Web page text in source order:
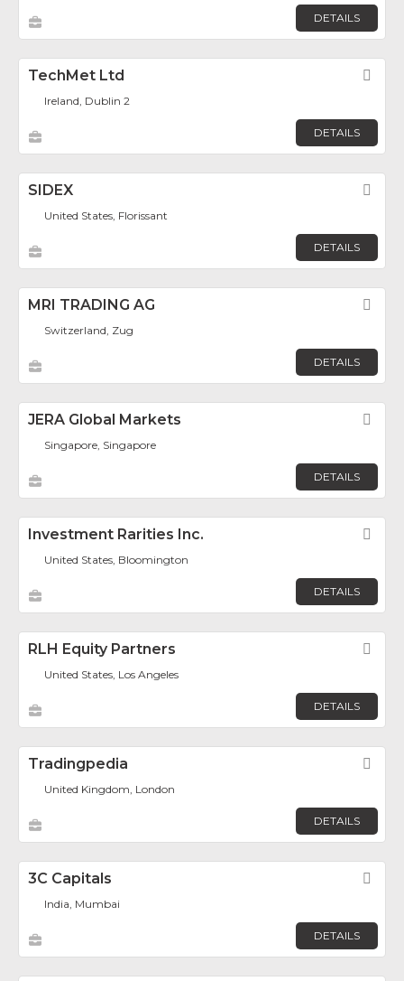
DETAILS
TechMet Ltd
Ireland, Dublin 2
DETAILS
SIDEX
United States, Florissant
DETAILS
MRI TRADING AG
Switzerland, Zug
DETAILS
JERA Global Markets
Singapore, Singapore
DETAILS
Investment Rarities Inc.
United States, Bloomington
DETAILS
RLH Equity Partners
United States, Los Angeles
DETAILS
Tradingpedia
United Kingdom, London
DETAILS
3C Capitals
India, Mumbai
DETAILS